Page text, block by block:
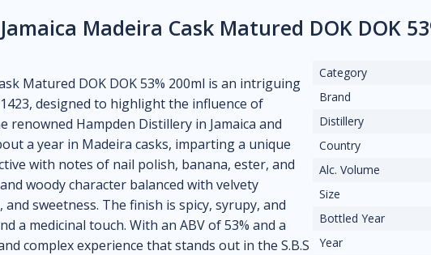
Madeira Cask Matured DOK DOK
Matured DOK DOK 53% 200ml is an intriguing
designed to highlight the influence of
Hampden Distillery in Jamaica and
a year in Madeira casks, imparting a unique
with notes of nail polish, banana, ester, and
woody character balanced with velvety
sweetness. The finish is spicy, syrupy, and
a medicinal touch. With an ABV of 53% and a
complex experience that stands out in the S.B.S
Category
Brand
Distillery
Country
Alc. Volume
Size
Bottled Year
Year